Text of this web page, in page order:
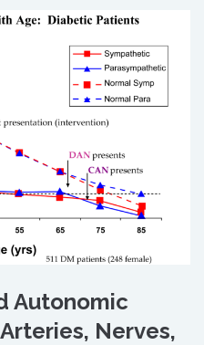
Autonomic
Nerves,